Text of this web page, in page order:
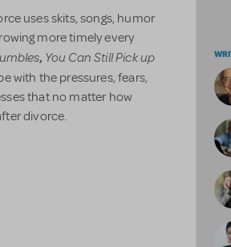
uses skits, songs, humor
more timely every
, You Can Still Pick up
with the pressures, fears,
that no matter how
divorce.